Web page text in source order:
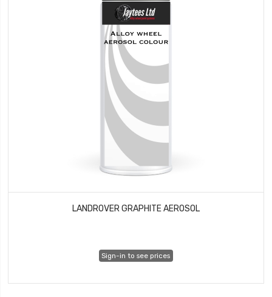
LANDROVER GRAPHITE AEROSOL
Sign-in to see prices